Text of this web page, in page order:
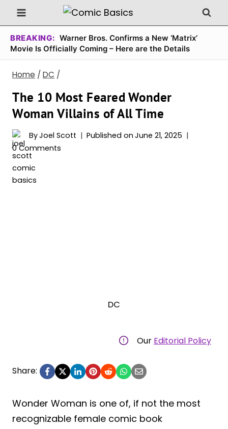
Skip
to
content
BREAKING: Warner Bros. Confirms a New ‘Matrix’
Movie Is Officially Coming – Here are the Details
Home / DC /
The 10 Most Feared Wonder
Woman Villains of All Time
ByJoel Scott Published on June 21, 2025
0 Comments
DC
Our Editorial Policy
Share:
Wonder Woman is one of, if not the most
recognizable female comic book